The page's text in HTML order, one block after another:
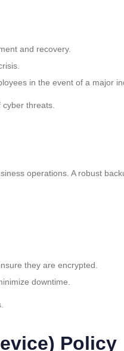
and recovery.
in the event of a major
cyber threats.
operations. A robust
they are encrypted.
downtime.
Policy